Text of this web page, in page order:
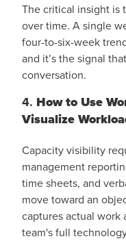
The critical insight is
over time. A single
four-to-six-week
and it’s the signal
conversation.
4. How to Use
Visualize
Capacity visibility
management
time sheets, and
move toward an
captures actual work
team's full